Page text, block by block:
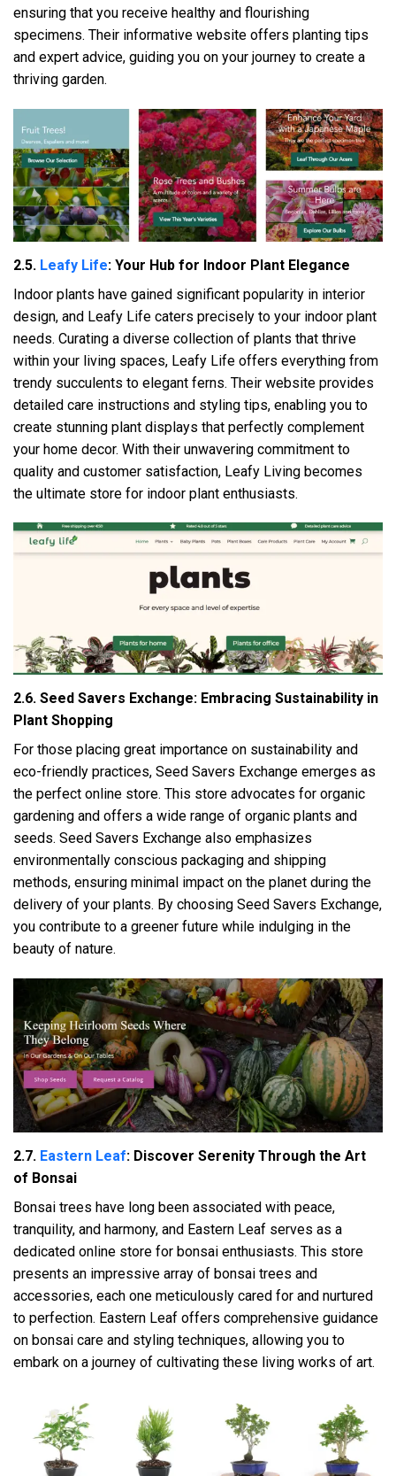
ensuring that you receive healthy and flourishing
specimens. Their informative website offers planting tips
and expert advice, guiding you on your journey to create a
thriving garden.
2.5. Leafy Life: Your Hub for Indoor Plant Elegance
Indoor plants have gained significant popularity in interior
design, and Leafy Life caters precisely to your indoor plant
needs. Curating a diverse collection of plants that thrive
within your living spaces, Leafy Life offers everything from
trendy succulents to elegant ferns. Their website provides
detailed care instructions and styling tips, enabling you to
create stunning plant displays that perfectly complement
your home decor. With their unwavering commitment to
quality and customer satisfaction, Leafy Living becomes
the ultimate store for indoor plant enthusiasts.
2.6. Seed Savers Exchange: Embracing Sustainability in
Plant Shopping
For those placing great importance on sustainability and
eco-friendly practices, Seed Savers Exchange emerges as
the perfect online store. This store advocates for organic
gardening and offers a wide range of organic plants and
seeds. Seed Savers Exchange also emphasizes
environmentally conscious packaging and shipping
methods, ensuring minimal impact on the planet during the
delivery of your plants. By choosing Seed Savers Exchange,
you contribute to a greener future while indulging in the
beauty of nature.
2.7. Eastern Leaf: Discover Serenity Through the Art
of Bonsai
Bonsai trees have long been associated with peace,
tranquility, and harmony, and Eastern Leaf serves as a
dedicated online store for bonsai enthusiasts. This store
presents an impressive array of bonsai trees and
accessories, each one meticulously cared for and nurtured
to perfection. Eastern Leaf offers comprehensive guidance
on bonsai care and styling techniques, allowing you to
embark on a journey of cultivating these living works of art.